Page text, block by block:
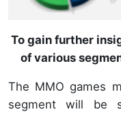
To gain further
of various
The MMO games
segment will be